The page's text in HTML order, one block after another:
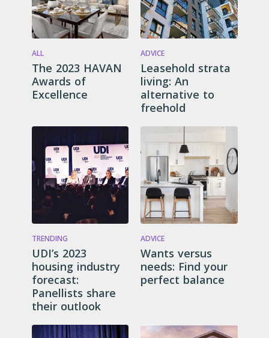
ALL
The 2023 HAVAN
Awards of
Excellence
ADVICE
Leasehold strata
living: An
alternative to
freehold
TRENDING
UDI’s 2023
housing industry
forecast:
Panellists share
their outlook
ADVICE
Wants versus
needs: Find your
perfect balance